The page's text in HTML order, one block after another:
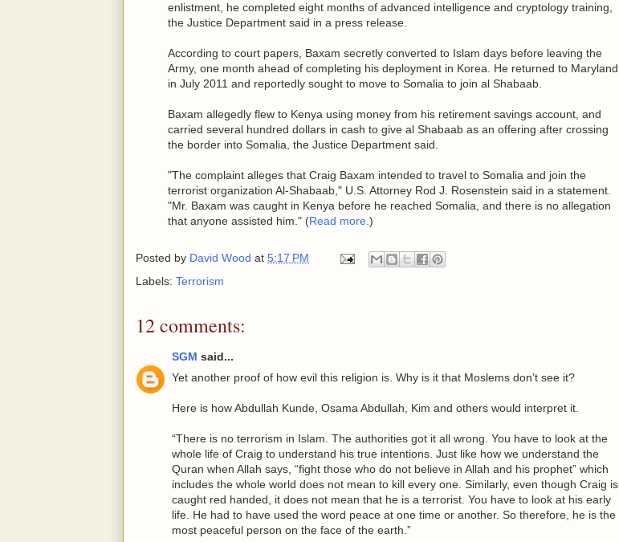
enlistment, he completed eight months of advanced intelligence and cryptology training,
the Justice Department said in a press release.
According to court papers, Baxam secretly converted to Islam days before leaving the
Army, one month ahead of completing his deployment in Korea. He returned to Maryland
in July 2011 and reportedly sought to move to Somalia to join al Shabaab.
Baxam allegedly flew to Kenya using money from his retirement savings account, and
carried several hundred dollars in cash to give al Shabaab as an offering after crossing
the border into Somalia, the Justice Department said.
"The complaint alleges that Craig Baxam intended to travel to Somalia and join the
terrorist organization Al-Shabaab," U.S. Attorney Rod J. Rosenstein said in a statement.
"Mr. Baxam was caught in Kenya before he reached Somalia, and there is no allegation
that anyone assisted him." (Read more. )
Posted by David Wood at 5:17 PM
Labels: Terrorism
12 comments:
SGM said...
Yet another proof of how evil this religion is. Why is it that Moslems don’t see it?
Here is how Abdullah Kunde, Osama Abdullah, Kim and others would interpret it.
“There is no terrorism in Islam. The authorities got it all wrong. You have to look at the
whole life of Craig to understand his true intentions. Just like how we understand the
Quran when Allah says, “fight those who do not believe in Allah and his prophet” which
includes the whole world does not mean to kill every one. Similarly, even though Craig is
caught red handed, it does not mean that he is a terrorist. You have to look at his early
life. He had to have used the word peace at one time or another. So therefore, he is the
most peaceful person on the face of the earth.”